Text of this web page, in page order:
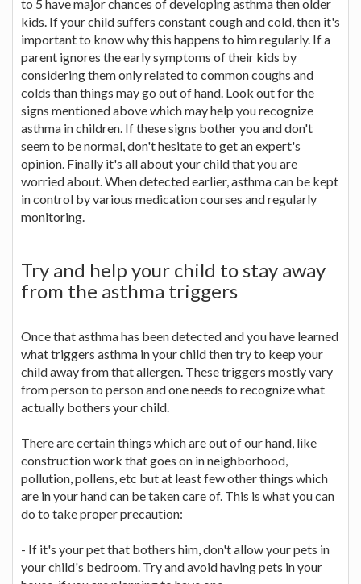
to 5 have major chances of developing asthma then older
kids. If your child suffers constant cough and cold, then it's
important to know why this happens to him regularly. If a
parent ignores the early symptoms of their kids by
considering them only related to common coughs and
colds than things may go out of hand. Look out for the
signs mentioned above which may help you recognize
asthma in children. If these signs bother you and don't
seem to be normal, don't hesitate to get an expert's
opinion. Finally it's all about your child that you are
worried about. When detected earlier, asthma can be kept
in control by various medication courses and regularly
monitoring.
Try and help your child to stay away
from the asthma triggers
Once that asthma has been detected and you have learned
what triggers asthma in your child then try to keep your
child away from that allergen. These triggers mostly vary
from person to person and one needs to recognize what
actually bothers your child.
There are certain things which are out of our hand, like
construction work that goes on in neighborhood,
pollution, pollens, etc but at least few other things which
are in your hand can be taken care of. This is what you can
do to take proper precaution:
- If it's your pet that bothers him, don't allow your pets in
your child's bedroom. Try and avoid having pets in your